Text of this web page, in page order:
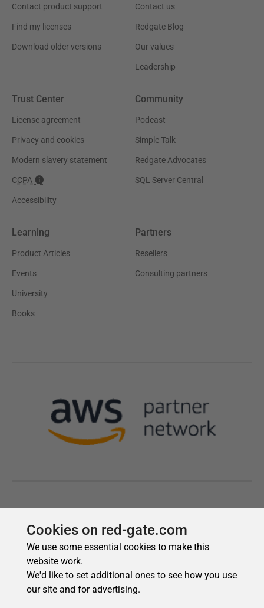
Cookies on red-gate.com
We use some essential cookies to make this
website work.
We'd like to set additional ones to see how you use
our site and for advertising.